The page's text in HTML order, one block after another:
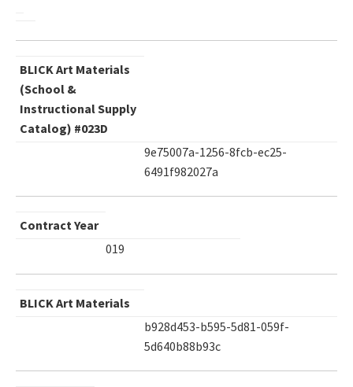
BLICK Art Materials
(School &
Instructional Supply
Catalog) #023D
9e75007a-1256-8fcb-ec25-
6491f982027a
Contract Year
019
BLICK Art Materials
b928d453-b595-5d81-059f-
5d640b88b93c